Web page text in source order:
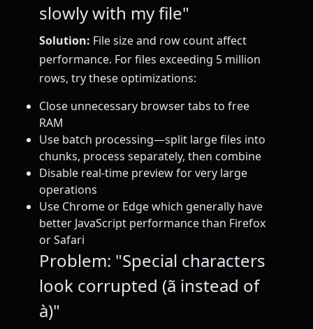
slowly with my file"
Solution: File size and row count affect
performance. For files exceeding 5 million
rows, try these optimizations:
Close unnecessary browser tabs to free
RAM
Use batch processing—split large files into
chunks, process separately, then combine
Disable real-time preview for very large
operations
Use Chrome or Edge which generally have
better JavaScript performance than Firefox
or Safari
Problem: "Special characters
look corrupted (ã instead of
à)"